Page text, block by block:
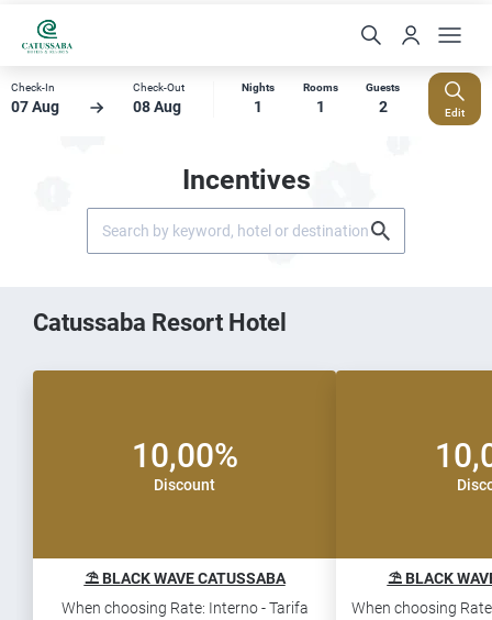
Check-In
07 Aug
Check-Out
08 Aug
Nights
1
Rooms
1
Guests
2 Edit
Incentives
Catussaba Resort Hotel
10,00%
Discount
⛱️ BLACK WAVE CATUSSABA
When choosing Rate: Interno - Tarifa
⛱️ BLACK
When choosing